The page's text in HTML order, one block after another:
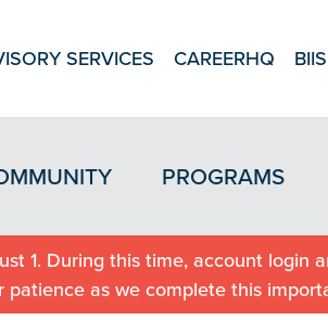
SERVICES CAREERHQ BIIS
PROGRAMS
1. During this time, account login
as we complete this